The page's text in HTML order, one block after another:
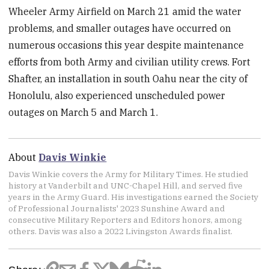
Wheeler Army Airfield on March 21 amid the water
problems, and smaller outages have occurred on
numerous occasions this year despite maintenance
efforts from both Army and civilian utility crews. Fort
Shafter, an installation in south Oahu near the city of
Honolulu, also experienced unscheduled power
outages on March 5 and March 1.
About Davis Winkie
Davis Winkie covers the Army for Military Times. He studied
history at Vanderbilt and UNC-Chapel Hill, and served five
years in the Army Guard. His investigations earned the Society
of Professional Journalists' 2023 Sunshine Award and
consecutive Military Reporters and Editors honors, among
others. Davis was also a 2022 Livingston Awards finalist.